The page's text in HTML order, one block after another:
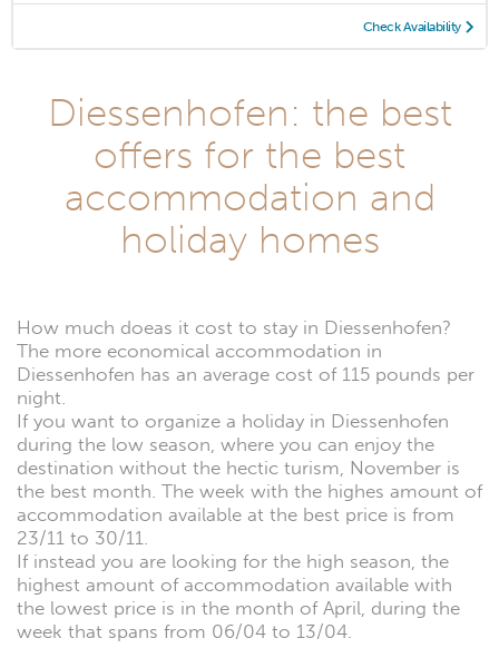
Check Availability
Diessenhofen: the best
offers for the best
accommodation and
holiday homes
How much doeas it cost to stay in Diessenhofen?
The more economical accommodation in
Diessenhofen has an average cost of 115 pounds per
night.
If you want to organize a holiday in Diessenhofen
during the low season, where you can enjoy the
destination without the hectic turism, November is
the best month. The week with the highes amount of
accommodation available at the best price is from
23/11 to 30/11.
If instead you are looking for the high season, the
highest amount of accommodation available with
the lowest price is in the month of April, during the
week that spans from 06/04 to 13/04.